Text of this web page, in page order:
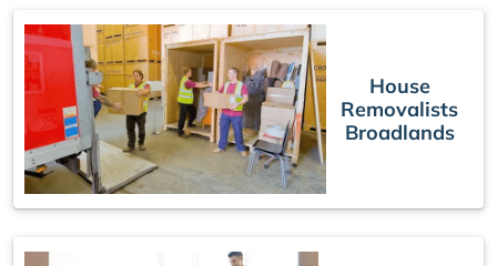
House
Removalists
Broadlands